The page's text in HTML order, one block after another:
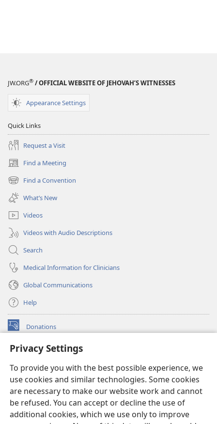
Privacy Settings
To provide you with the best possible experience, we
use cookies and similar technologies. Some cookies
are necessary to make our website work and cannot
be refused. You can accept or decline the use of
additional cookies, which we use only to improve
JW.ORG® / OFFICIAL WEBSITE OF JEHOVAH’S WITNESSES
Appearance Settings
Quick Links
Request a Visit
Find a Meeting
(opens
new
window)
Find a Convention
(opens
new
window)
What’s New
Videos
Videos with Audio Descriptions
Search
Medical Information for Clinicians
Global Communications
Help
Donations
(opens
window)Watchtower ONLINE LIBRARY™
new
window)JW Hub ®
(opens
new
window)
®
Watchtower Library